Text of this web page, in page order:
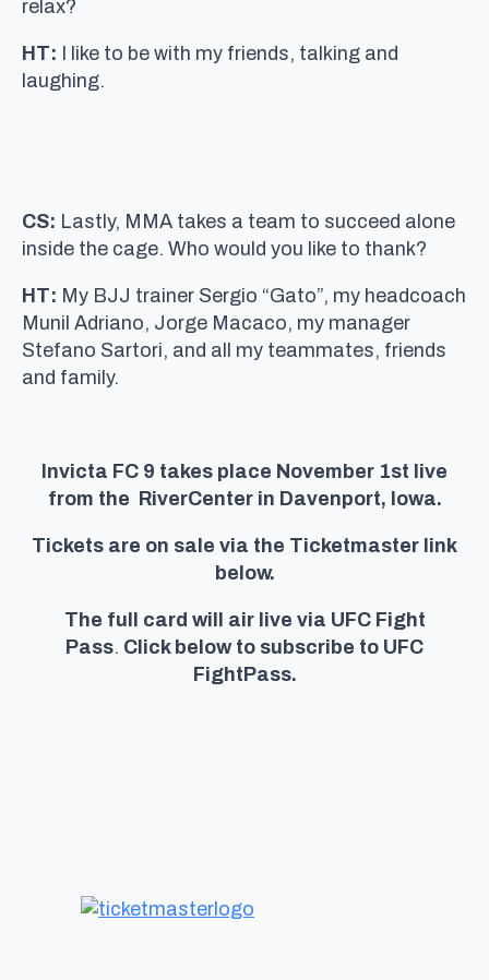
relax?
HT: I like to be with my friends, talking and
laughing.
CS: Lastly, MMA takes a team to succeed alone
inside the cage. Who would you like to thank?
HT: My BJJ trainer Sergio “Gato”, my headcoach
Munil Adriano, Jorge Macaco, my manager
Stefano Sartori, and all my teammates, friends
and family.
Invicta FC 9 takes place November 1st live
from the RiverCenter in Davenport, Iowa.
Tickets are on sale via the Ticketmaster link
below.
The full card will air live via UFC Fight
Pass. Click below to subscribe to UFC
FightPass.